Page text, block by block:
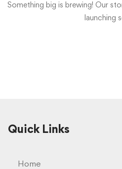
Something big is brewing! Our
launching
Quick Links
Home